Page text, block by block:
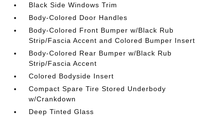
Black Side Windows Trim
Body-Colored Door Handles
Body-Colored Front Bumper w/Black Rub
Strip/Fascia Accent and Colored Bumper Insert
Body-Colored Rear Bumper w/Black Rub
Strip/Fascia Accent
Colored Bodyside Insert
Compact Spare Tire Stored Underbody
w/Crankdown
Deep Tinted Glass